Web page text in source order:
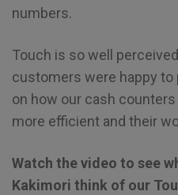
numbers.
Touch is so well
customers were happy
on how our cash
more efficient and their
Watch the video to see
Kakimori think of our